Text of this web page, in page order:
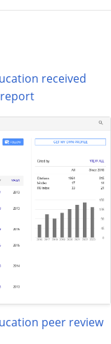
received
peer review